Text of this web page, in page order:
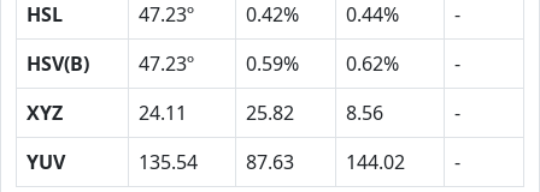
HSL
47.23º 0.42% 0.44%
-
HSV(B)
47.23º 0.59% 0.62%
-
XYZ
24.11 25.82 8.56
-
YUV
135.54 87.63 144.02 -